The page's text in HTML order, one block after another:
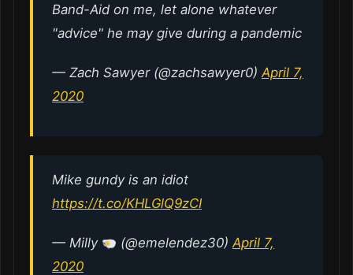
Band-Aid on me, let alone whatever
"advice" he may give during a pandemic
— Zach Sawyer (@zachsawyer0) April 7,
2020
Mike gundy is an idiot
https://t.co/KHLGlQ9zCI
— Milly (@emelendez30)April 7,
2020